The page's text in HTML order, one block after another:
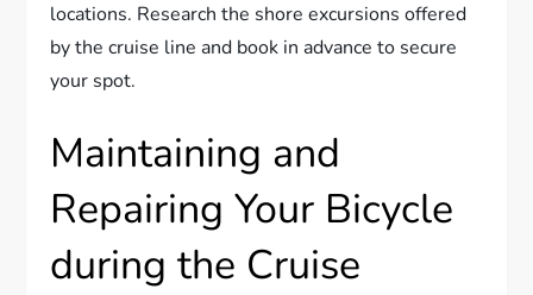
locations. Research the shore excursions offered
by the cruise line and book in advance to secure
your spot.
Maintaining and
Repairing Your Bicycle
during the Cruise